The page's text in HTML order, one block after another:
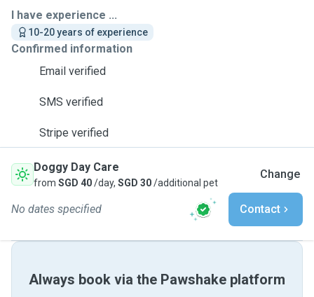
I have experience ...
10-20 years of experience
Confirmed information
Email verified
SMS verified
Stripe verified
Doggy Day Care
from SGD 40/day, SGD 30/additional pet
Change
No dates specified Contact
Always book via the Pawshake platform